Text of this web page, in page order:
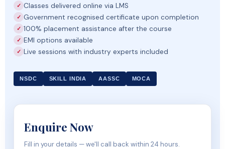
Classes delivered online via LMS
Government recognised certificate upon completion
100% placement assistance after the course
EMI options available
Live sessions with industry experts included
NSDC SKILL INDIA AASSC MOCA
Enquire Now
Fill in your details — we'll call back within 24 hours.